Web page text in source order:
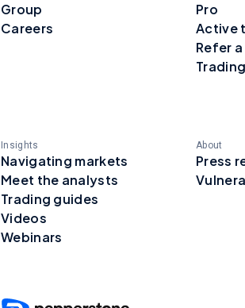
Group
Careers
Pro
Active
Refer
Insights
Navigating markets
Meet the analysts
Trading guides
Videos
Webinars
About
Press